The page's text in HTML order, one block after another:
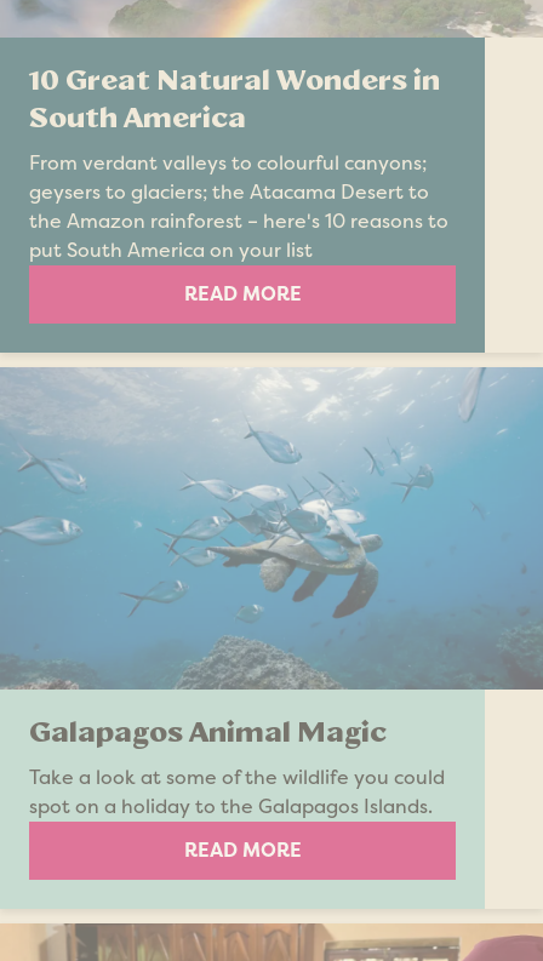
10 Great Natural Wonders in
South America
From verdant valleys to colourful canyons;
geysers to glaciers; the Atacama Desert to
the Amazon rainforest – here's 10 reasons to
put South America on your list
READ MORE
Galapagos Animal Magic
Take a look at some of the wildlife you could
spot on a holiday to the Galapagos Islands.
READ MORE